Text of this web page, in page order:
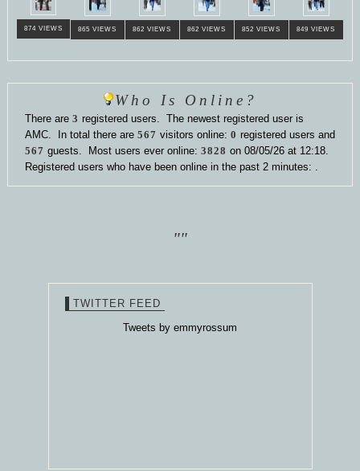
874 VIEWS 865 VIEWS 862 VIEWS 862 VIEWS 852 VIEWS 849 VIEWS
Who Is Online?
There are 3 registered users. The newest registered user is
AMC. In total there are 567 visitors online: 0 registered users and
567 guests. Most users ever online: 3828 on 08/05/26 at 12:18.
Registered users who have been online in the past 2 minutes: .
""
TWITTER FEED
Tweets by emmyrossum